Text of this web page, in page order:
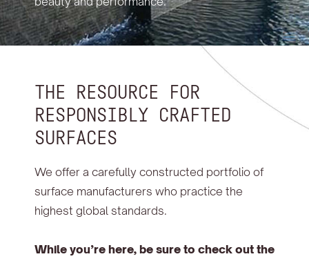
THE RESOURCE FOR
RESPONSIBLY CRAFTED
SURFACES
We offer a carefully constructed portfolio of
surface manufacturers who practice the
highest global standards.
While you’re here, be sure to check out the